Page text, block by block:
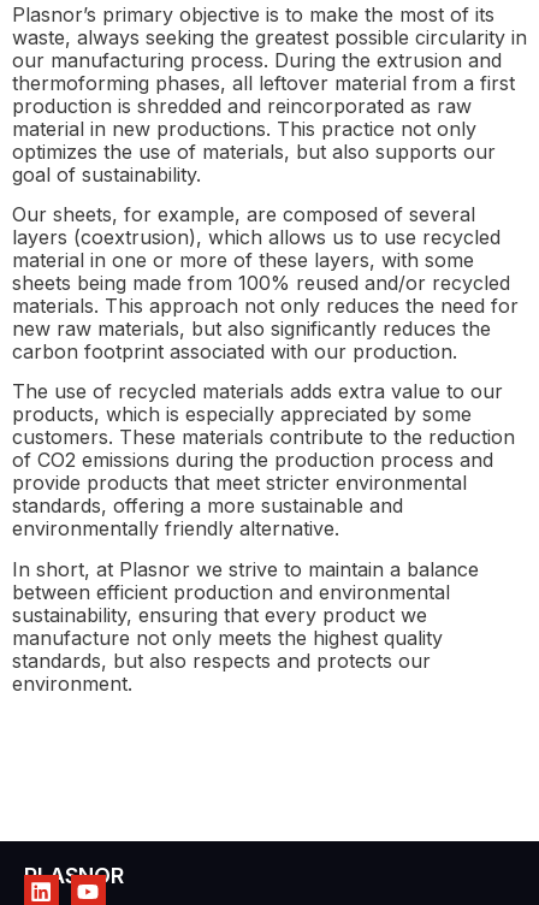
Plasnor’s primary objective is to make the most of its
waste, always seeking the greatest possible circularity in
our manufacturing process. During the extrusion and
thermoforming phases, all leftover material from a first
production is shredded and reincorporated as raw
material in new productions. This practice not only
optimizes the use of materials, but also supports our
goal of sustainability.
Our sheets, for example, are composed of several
layers (coextrusion), which allows us to use recycled
material in one or more of these layers, with some
sheets being made from 100% reused and/or recycled
materials. This approach not only reduces the need for
new raw materials, but also significantly reduces the
carbon footprint associated with our production.
The use of recycled materials adds extra value to our
products, which is especially appreciated by some
customers. These materials contribute to the reduction
of CO2 emissions during the production process and
provide products that meet stricter environmental
standards, offering a more sustainable and
environmentally friendly alternative.
In short, at Plasnor we strive to maintain a balance
between efficient production and environmental
sustainability, ensuring that every product we
manufacture not only meets the highest quality
standards, but also respects and protects our
environment.
PLASNOR